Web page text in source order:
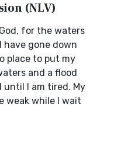
(NLV)
for the waters
have gone down
place to put my
and a flood
until I am tired. My
weak while I wait